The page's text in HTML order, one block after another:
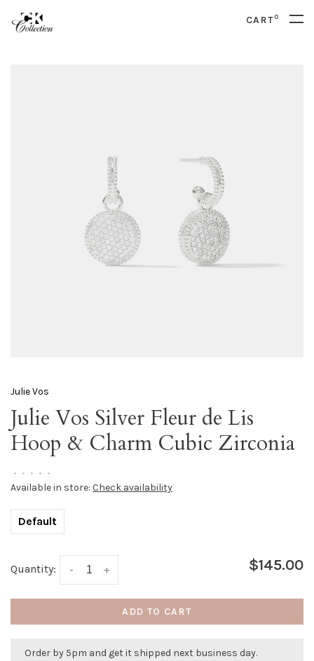
CART0
Julie Vos
Julie Vos Silver Fleur de Lis
Hoop & Charm Cubic Zirconia
• • • • •
Available in store: Check availability
Default
Quantity: +
- $145.00
ADD TO CART
Order by 5pm and get it shipped next business day.